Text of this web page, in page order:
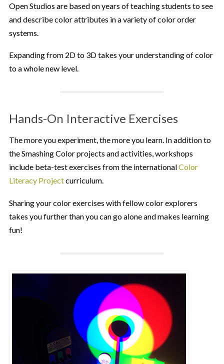
Open Studios are based on years of teaching students to see
and describe color attributes in a variety of color order
systems.
Expanding from 2D to 3D takes your understanding of color
to a whole new level.
Hands-On Interactive Exercises
The more you experiment, the more you learn. In addition to
the Smashing Color projects and activities, workshops
include beta-test exercises from the internationalColor
Literacy Projectcurriculum.
Sharing your color exercises with fellow color explorers
takes you further than you can go alone and makes learning
fun!